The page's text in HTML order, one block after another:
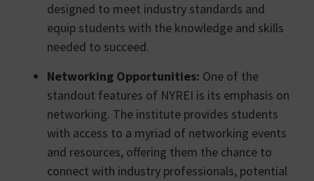
designed to meet industry standards and
equip students with the knowledge and skills
needed to succeed.
Networking Opportunities: One of the
standout features of NYREI is its emphasis on
networking. The institute provides students
with access to a myriad of networking events
and resources, offering them the chance to
connect with industry professionals, potential